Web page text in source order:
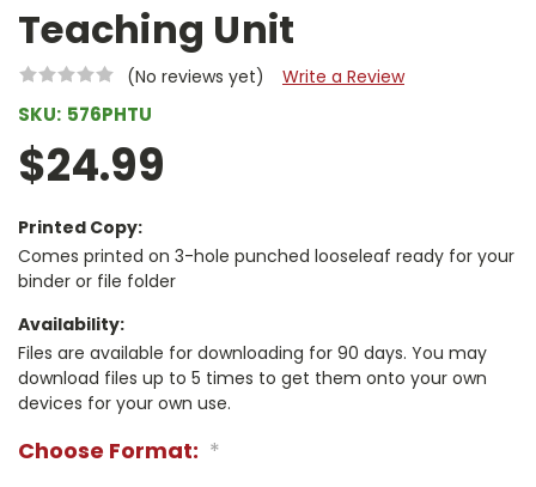
Teaching Unit
(No reviews yet) Write a Review
SKU: 576PHTU
$24.99
Printed Copy:
Comes printed on 3-hole punched looseleaf ready for your
binder or file folder
Availability:
Files are available for downloading for 90 days. You may
download files up to 5 times to get them onto your own
devices for your own use.
Choose Format: *